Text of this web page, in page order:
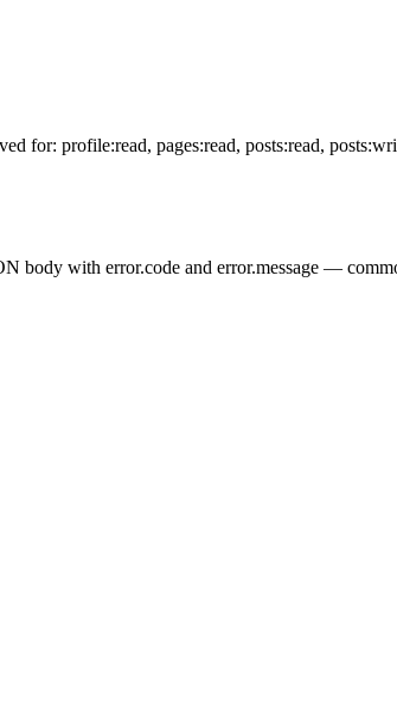
for: profile:read, pages:read, posts:read,
body with error.code and error.message —